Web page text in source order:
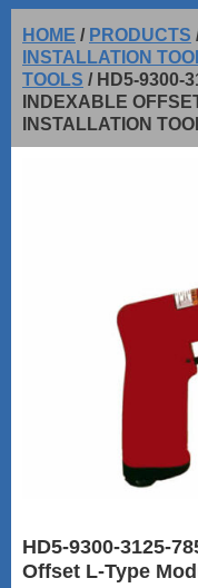
HOME / PRODUCTS
INSTALLATION
TOOLS / HD5-9300-
INDEXABLE
INSTALLATION
HD5-9300-3125-
Offset L-Type